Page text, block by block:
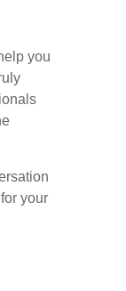
you
your